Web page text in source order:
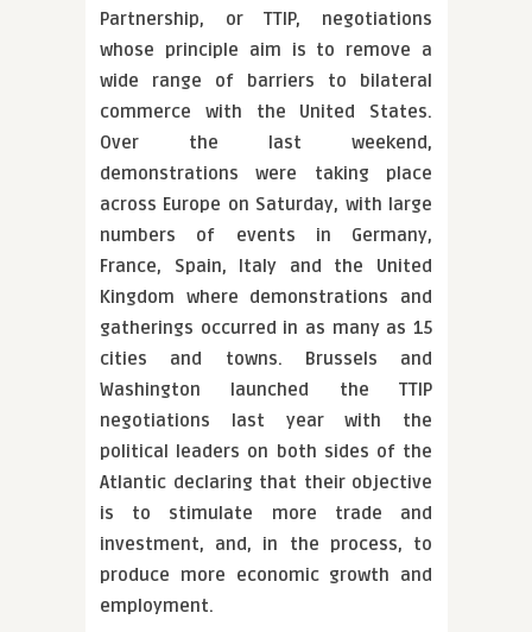
Partnership, or TTIP, negotiations
whose principle aim is to remove a
wide range of barriers to bilateral
commerce with the United States.
Over the last weekend,
demonstrations were taking place
across Europe on Saturday, with large
numbers of events in Germany,
France, Spain, Italy and the United
Kingdom where demonstrations and
gatherings occurred in as many as 15
cities and towns. Brussels and
Washington launched the TTIP
negotiations last year with the
political leaders on both sides of the
Atlantic declaring that their objective
is to stimulate more trade and
investment, and, in the process, to
produce more economic growth and
employment.